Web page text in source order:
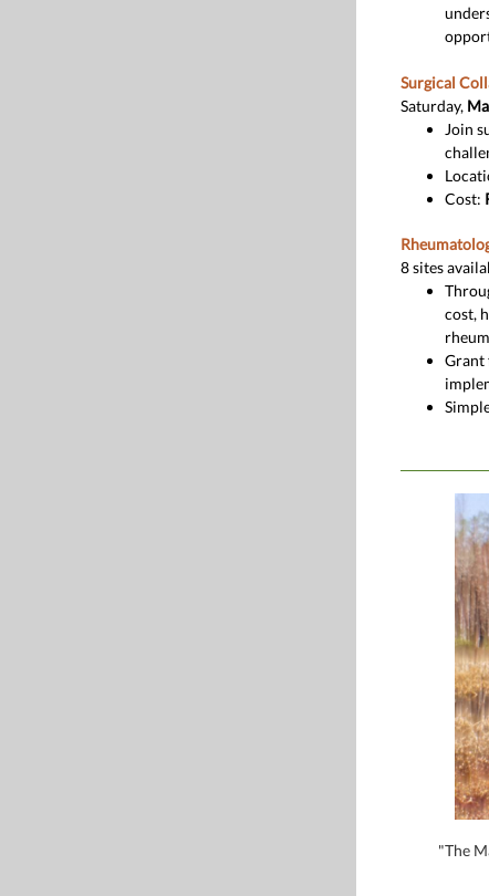
Surgical
Saturday,
Join
Cost:
8 sites
cost,
Grant
"The